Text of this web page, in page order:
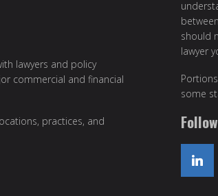
lawyers and policy
commercial and financial
practices, and
should
lawyer
some